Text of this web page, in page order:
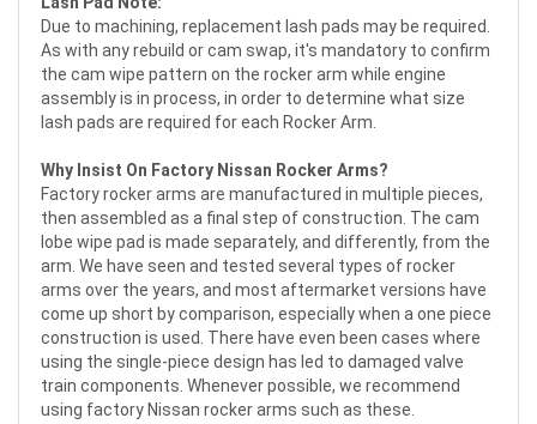
Due to machining, replacement lash pads may be required.
As with any rebuild or cam swap, it's mandatory to confirm
the cam wipe pattern on the rocker arm while engine
assembly is in process, in order to determine what size
lash pads are required for each Rocker Arm.
Why Insist On Factory Nissan Rocker Arms?
Factory rocker arms are manufactured in multiple pieces,
then assembled as a final step of construction. The cam
lobe wipe pad is made separately, and differently, from the
arm. We have seen and tested several types of rocker
arms over the years, and most aftermarket versions have
come up short by comparison, especially when a one piece
construction is used. There have even been cases where
using the single-piece design has led to damaged valve
train components. Whenever possible, we recommend
using factory Nissan rocker arms such as these.